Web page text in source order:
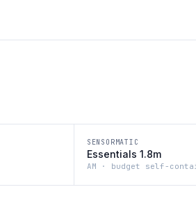
SENSORMATIC
Essentials 1.8m
AM · budget self-